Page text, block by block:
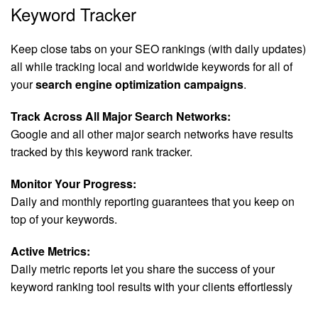
Keyword Tracker
Keep close tabs on your SEO rankings (with daily updates)
all while tracking local and worldwide keywords for all of
yoursearch engine optimization campaigns.
Track Across All Major Search Networks:
Google and all other major search networks have results
tracked by this keyword rank tracker.
Monitor Your Progress:
Daily and monthly reporting guarantees that you keep on
top of your keywords.
Active Metrics:
Daily metric reports let you share the success of your
keyword ranking tool results with your clients effortlessly